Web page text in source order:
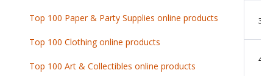
3
4
Top 100 Paper & Party Supplies online products
Top 100 Clothing online products
Top 100 Art & Collectibles online products